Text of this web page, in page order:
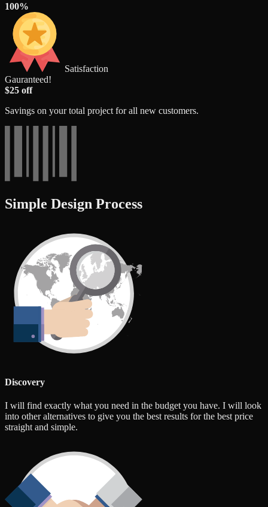
100%
Satisfaction
Gauranteed!
$25 off
Savings on your total project for all new customers.
Simple Design Process
Discovery
I will find exactly what you need in the budget you have. I will look
into other alternatives to give you the best results for the best price
straight and simple.